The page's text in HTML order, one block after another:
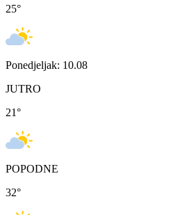
25°
Ponedjeljak: 10.08
JUTRO
21°
POPODNE
32°